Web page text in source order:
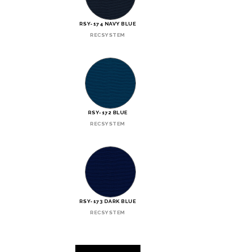
RSY-174 NAVY BLUE
RECSYSTEM
RSY-172 BLUE
RECSYSTEM
RSY-173 DARK BLUE
RECSYSTEM